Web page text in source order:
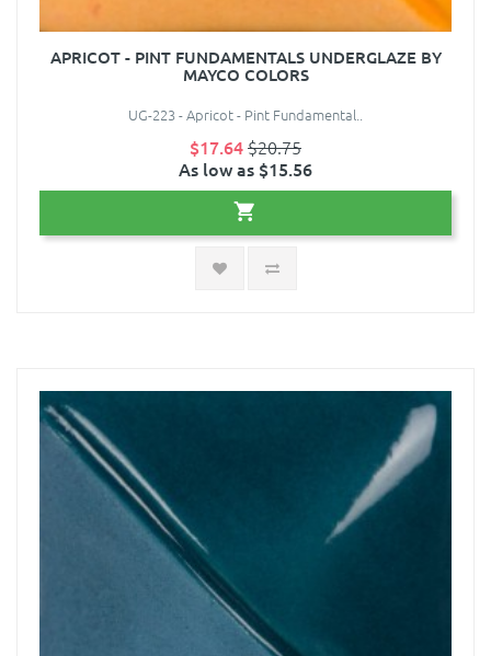
APRICOT - PINT FUNDAMENTALS UNDERGLAZE BY
MAYCO COLORS
UG-223 - Apricot - Pint Fundamental..
$17.64$20.75
As low as $15.56